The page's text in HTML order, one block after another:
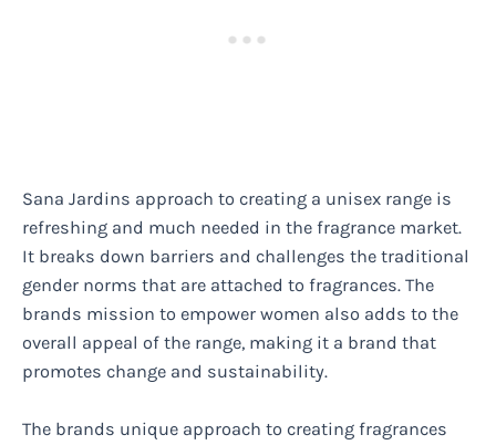
Sana Jardins approach to creating a unisex range is
refreshing and much needed in the fragrance market.
It breaks down barriers and challenges the traditional
gender norms that are attached to fragrances. The
brands mission to empower women also adds to the
overall appeal of the range, making it a brand that
promotes change and sustainability.
The brands unique approach to creating fragrances